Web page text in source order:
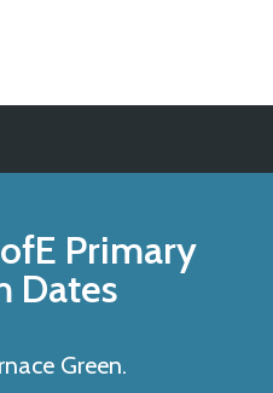
Primary
Dates
Green.